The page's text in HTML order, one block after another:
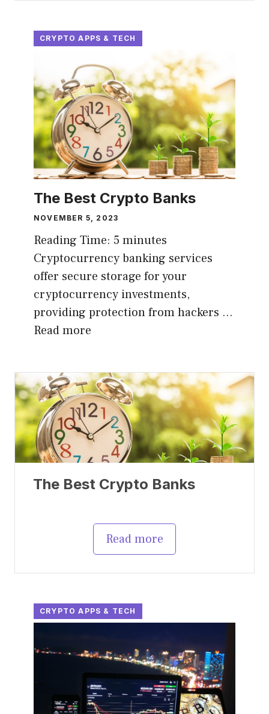
CRYPTO APPS & TECH
The Best Crypto Banks
NOVEMBER 5, 2023
Reading Time: 5 minutes
Cryptocurrency banking services
offer secure storage for your
cryptocurrency investments,
providing protection from hackers …
Read more
The Best Crypto Banks
Read more
CRYPTO APPS & TECH